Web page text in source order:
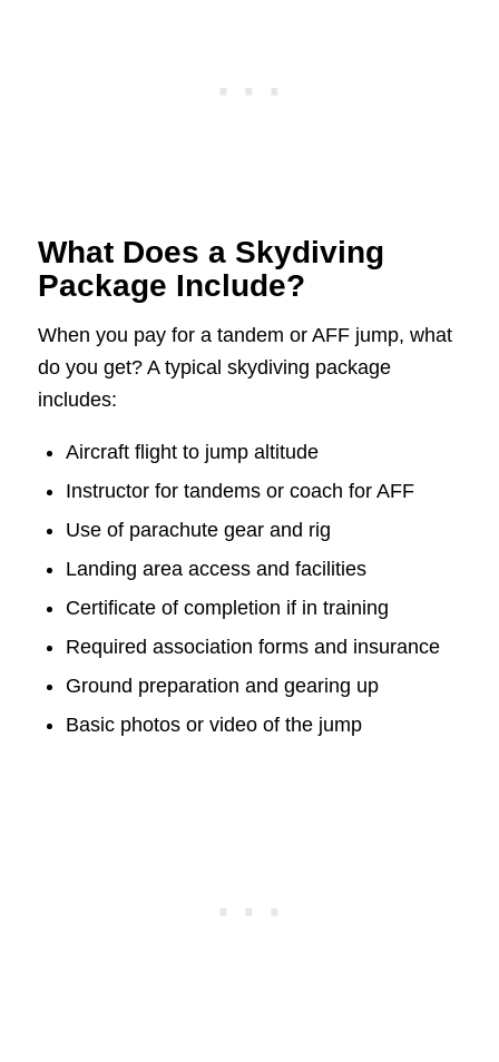
What Does a Skydiving
Package Include?
When you pay for a tandem or AFF jump, what
do you get? A typical skydiving package
includes:
Aircraft flight to jump altitude
Instructor for tandems or coach for AFF
Use of parachute gear and rig
Landing area access and facilities
Certificate of completion if in training
Required association forms and insurance
Ground preparation and gearing up
Basic photos or video of the jump